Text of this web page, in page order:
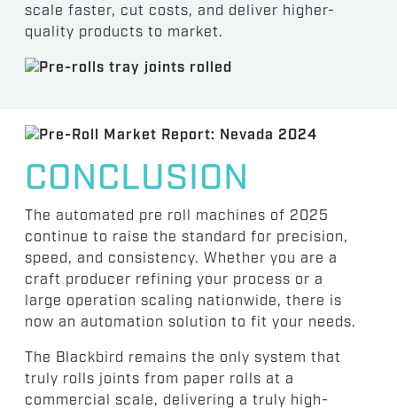
scale faster, cut costs, and deliver higher-
quality products to market.
CONCLUSION
The automated pre roll machines of 2025
continue to raise the standard for precision,
speed, and consistency. Whether you are a
craft producer refining your process or a
large operation scaling nationwide, there is
now an automation solution to fit your needs.
The Blackbird remains the only system that
truly rolls joints from paper rolls at a
commercial scale, delivering a truly high-